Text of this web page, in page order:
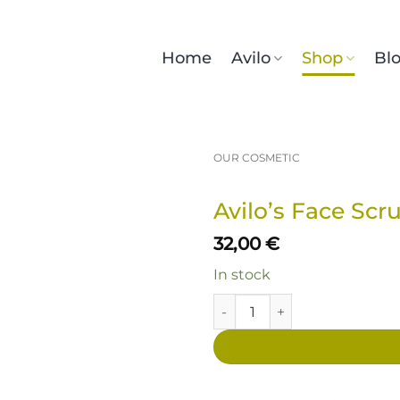
Home Avilo Shop
OUR COSMETIC
Avilo’s Face
32,00€
In stock
Avilo’s Face Scrub quantity